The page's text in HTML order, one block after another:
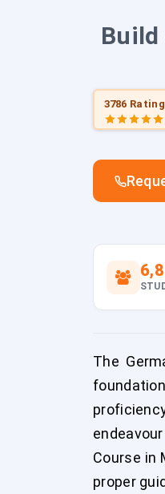
Build
3786
The
Course in
proper